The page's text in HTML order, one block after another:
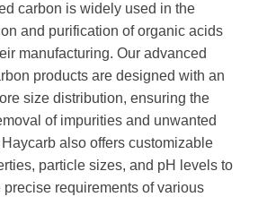
carbon is widely used in the
and purification of organic acids
manufacturing. Our advanced
products are designed with an
size distribution, ensuring the
of impurities and unwanted
also offers customizable
particle sizes, and pH levels to
precise requirements of various